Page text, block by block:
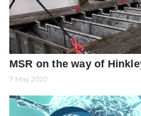
MSR on the way of
7 May 2020